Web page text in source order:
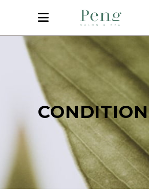
CONDITION